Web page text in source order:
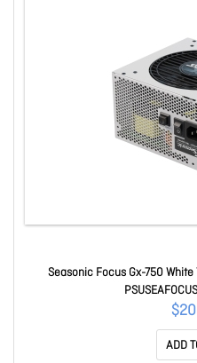
Seasonic Focus Gx-750
ADD